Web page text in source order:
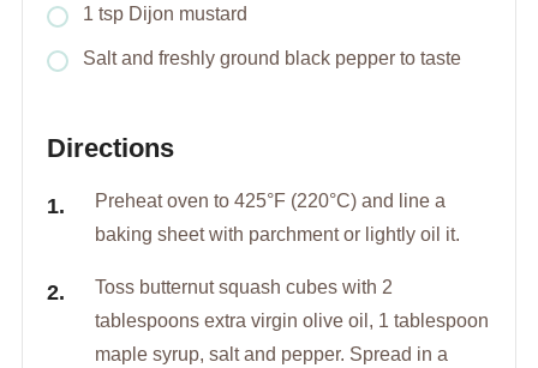
1 tsp Dijon mustard
Salt and freshly ground black pepper to taste
Directions
Preheat oven to 425°F (220°C) and line a
baking sheet with parchment or lightly oil it.
Toss butternut squash cubes with 2
tablespoons extra virgin olive oil, 1 tablespoon
maple syrup, salt and pepper. Spread in a